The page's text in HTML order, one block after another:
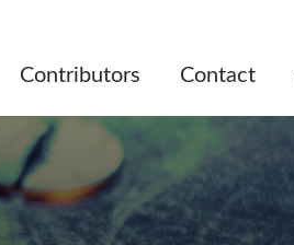
Contributors Contact